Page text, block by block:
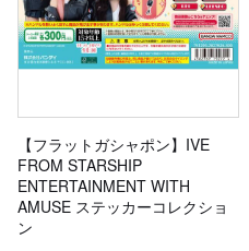
【フラットガシャポン】IVE
FROM STARSHIP
ENTERTAINMENT WITH
AMUSE ステッカーコレクショ
ン